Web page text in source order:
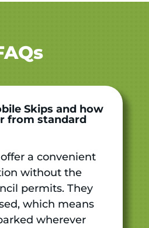
Skips and how
from standard
a convenient
without the
permits. They
which means
wherever